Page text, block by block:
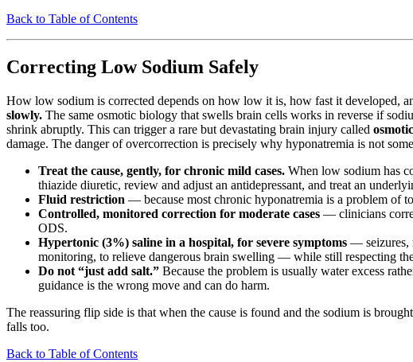
Back to Table of Contents
Correcting Low Sodium Safely
How low sodium is corrected depends on how low it is, how fast it developed,
slowly. The same osmotic biology that swells brain cells works in reverse if
shrink abruptly. This can trigger a rare but devastating brain injury called
damage. The danger of overcorrection is precisely why hyponatremia is not
Treat the cause, gently, for chronic mild cases. When low sodium has
thiazide diuretic, review and adjust an antidepressant, and treat an
Fluid restriction — because most chronic hyponatremia is a problem of
Controlled, monitored correction for moderate cases — clinicians
ODS.
Hypertonic (3%) saline in a hospital, for severe symptoms — seizures,
monitoring, to relieve dangerous brain swelling — while still respecting
Do not “just add salt.” Because the problem is usually water excess
guidance is the wrong move and can do harm.
The reassuring flip side is that when the cause is found and the sodium is
falls too.
Back to Table of Contents